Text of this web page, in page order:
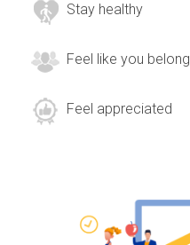
Stay healthy
Feel like you belong
Feel appreciated